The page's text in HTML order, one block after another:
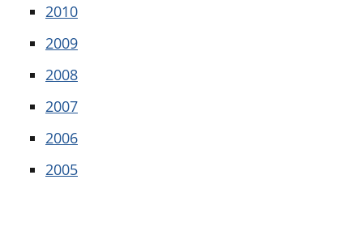
2010
2009
2008
2007
2006
2005